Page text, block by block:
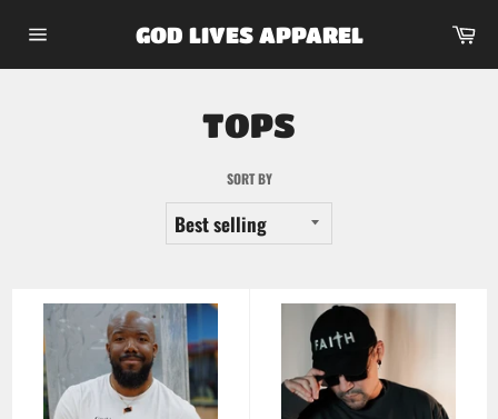
contentnavigation
GOD LIVES APPAREL
TOPS
SORT BY